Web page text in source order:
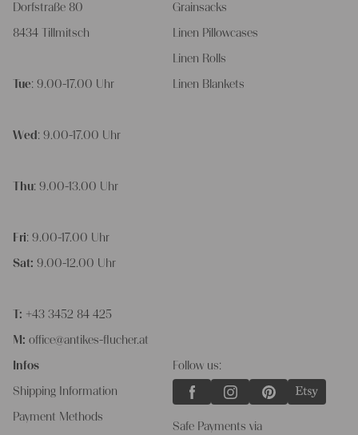
Dorfstraße 80
8434 Tillmitsch
Tue: 9.00-17.00 Uhr
Wed : 9.00-17.00 Uhr
Thu: 9.00-13.00 Uhr
Fri: 9.00-17.00 Uhr
Sat: 9.00-12.00 Uhr
T: +43 3452 84 425
M: office@antikes-flucher.at
Infos
Shipping Information
Payment Methods
Grainsacks
Linen Pillowcases
Linen Rolls
Linen Blankets
Follow us:
Safe Payments via